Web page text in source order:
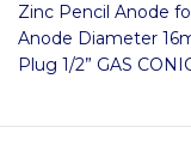
Zinc Pencil Anode
Anode Diameter
Plug 1/2” GAS